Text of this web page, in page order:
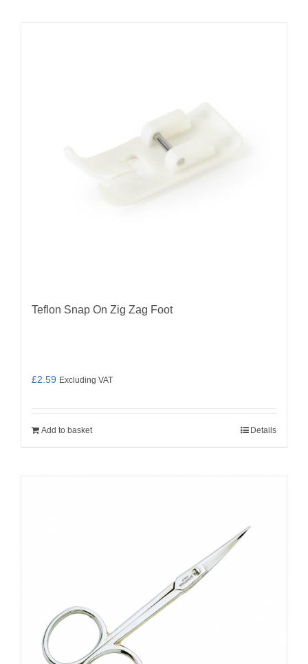
Teflon Snap On Zig Zag Foot
£2.59 Excluding VAT
Add to basket Details